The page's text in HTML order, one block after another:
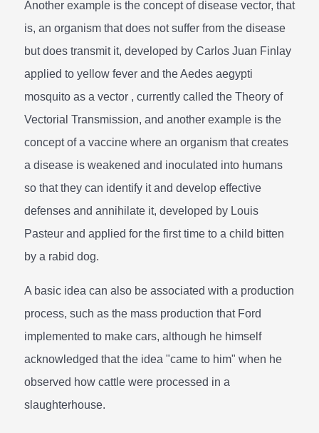
Another example is the concept of disease vector, that
is, an organism that does not suffer from the disease
but does transmit it, developed by Carlos Juan Finlay
applied to yellow fever and the Aedes aegypti
mosquito as a vector , currently called the Theory of
Vectorial Transmission, and another example is the
concept of a vaccine where an organism that creates
a disease is weakened and inoculated into humans
so that they can identify it and develop effective
defenses and annihilate it, developed by Louis
Pasteur and applied for the first time to a child bitten
by a rabid dog.
A basic idea can also be associated with a production
process, such as the mass production that Ford
implemented to make cars, although he himself
acknowledged that the idea "came to him" when he
observed how cattle were processed in a
slaughterhouse.